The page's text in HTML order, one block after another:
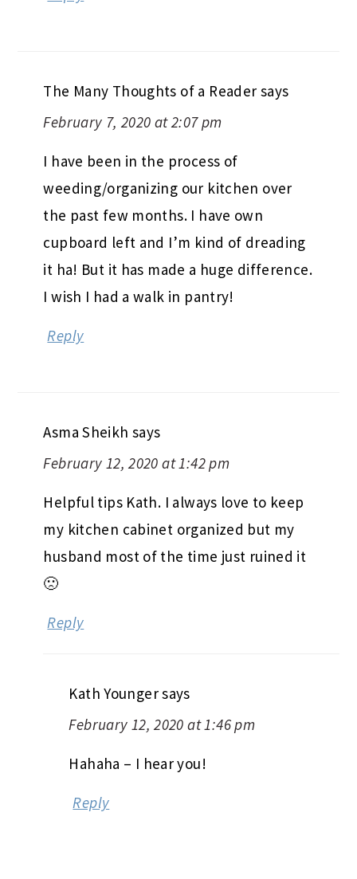
The Many Thoughts of a Reader says
February 7, 2020 at 2:07 pm
I have been in the process of
weeding/organizing our kitchen over
the past few months. I have own
cupboard left and I’m kind of dreading
it ha! But it has made a huge difference.
I wish I had a walk in pantry!
Reply
Asma Sheikh says
February 12, 2020 at 1:42 pm
Helpful tips Kath. I always love to keep
my kitchen cabinet organized but my
husband most of the time just ruined it
🙁
Reply
Kath Youngersays
February 12, 2020 at 1:46 pm
Hahaha – I hear you!
Reply